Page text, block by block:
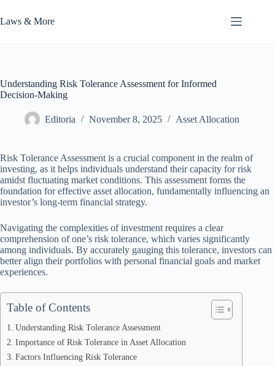
to
content
Laws & More
Understanding Risk Tolerance Assessment for Informed
Decision-Making
Editoria November 8, 2025 Asset Allocation
Risk Tolerance Assessment is a crucial component in the realm of
investing, as it helps individuals understand their capacity for risk
amidst fluctuating market conditions. This assessment forms the
foundation for effective asset allocation, fundamentally influencing an
investor’s long-term financial strategy.
Navigating the complexities of investment requires a clear
comprehension of one’s risk tolerance, which varies significantly
among individuals. By accurately gauging this tolerance, investors can
better align their portfolios with personal financial goals and market
experiences.
Table of Contents
Understanding Risk Tolerance Assessment
Importance of Risk Tolerance in Asset Allocation
Factors Influencing Risk Tolerance